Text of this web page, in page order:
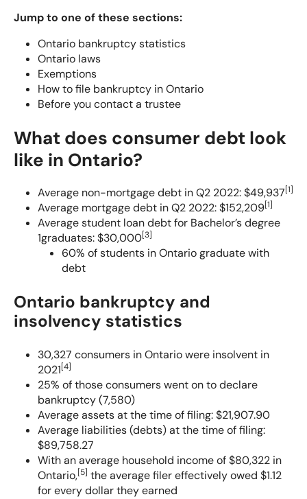
What Happens To My Debt When I Claim Bankruptcy
in Canada?
What happens during bankruptcy?
Bankruptcy Exemptions: What Assets You Can Keep
Who Will Know That I Declared Bankruptcy in
Canada?
What To Do After Bankruptcy?
Personal Bankruptcy Statistics in Canada
Jump to one of these sections:
Ontario bankruptcy statistics
Ontario laws
Exemptions
How to file bankruptcy in Ontario
Before you contact a trustee
What does consumer debt look
like in Ontario?
Average non-mortgage debt in Q2 2022: $49,937[1]
Average mortgage debt in Q2 2022: $152,209[1]
Average student loan debt for Bachelor’s degree
1graduates: $30,000[3]
60% of students in Ontario graduate with
debt
Ontario bankruptcy and
insolvency statistics
30,327 consumers in Ontario were insolvent in
2021[4]
25% of those consumers went on to declare
bankruptcy (7,580)
Average assets at the time of filing: $21,907.90
Average liabilities (debts) at the time of filing:
$89,758.27
With an average household income of $80,322 in
Ontario,[5] the average filer effectively owed $1.12
for every dollar they earned